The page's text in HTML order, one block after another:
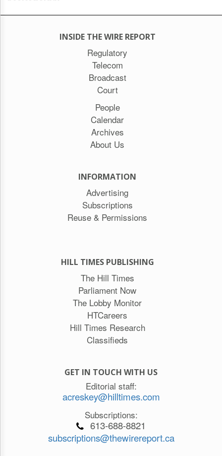
INSIDE THE WIRE REPORT
Regulatory
Telecom
Broadcast
Court
People
Calendar
Archives
About Us
INFORMATION
Advertising
Subscriptions
Reuse & Permissions
HILL TIMES PUBLISHING
The Hill Times
Parliament Now
The Lobby Monitor
HTCareers
Hill Times Research
Classifieds
GET IN TOUCH WITH US
Editorial staff:
acreskey@hilltimes.com
Subscriptions:
613-688-8821
subscriptions@thewirereport.ca